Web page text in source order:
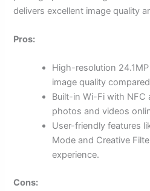
delivers excellent image quality
Pros:
High-resolution
image quality
Built-in Wi-Fi with
photos and videos
User-friendly features
Mode and Creative
experience.
Cons: